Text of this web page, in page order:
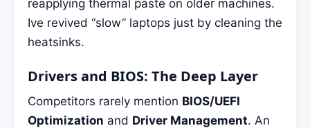
reapplying thermal paste on older machines.
Ive revived “slow” laptops just by cleaning the
heatsinks.
Drivers and BIOS: The Deep Layer
Competitors rarely mention BIOS/UEFI
Optimization and Driver Management. An